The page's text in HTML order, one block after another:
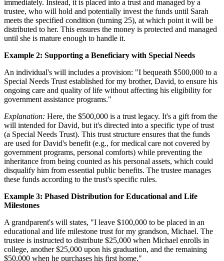
immediately. Instead, it is placed into a trust and managed by a
trustee, who will hold and potentially invest the funds until Sarah
meets the specified condition (turning 25), at which point it will be
distributed to her. This ensures the money is protected and managed
until she is mature enough to handle it.
Example 2: Supporting a Beneficiary with Special Needs
An individual's will includes a provision: "I bequeath $500,000 to a
Special Needs Trust established for my brother, David, to ensure his
ongoing care and quality of life without affecting his eligibility for
government assistance programs."
Explanation: Here, the $500,000 is a trust legacy. It's a gift from the
will intended for David, but it's directed into a specific type of trust
(a Special Needs Trust). This trust structure ensures that the funds
are used for David's benefit (e.g., for medical care not covered by
government programs, personal comforts) while preventing the
inheritance from being counted as his personal assets, which could
disqualify him from essential public benefits. The trustee manages
these funds according to the trust's specific rules.
Example 3: Phased Distribution for Educational and Life
Milestones
A grandparent's will states, "I leave $100,000 to be placed in an
educational and life milestone trust for my grandson, Michael. The
trustee is instructed to distribute $25,000 when Michael enrolls in
college, another $25,000 upon his graduation, and the remaining
$50,000 when he purchases his first home."